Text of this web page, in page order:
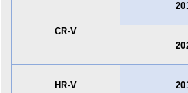
CR-V
HR-V